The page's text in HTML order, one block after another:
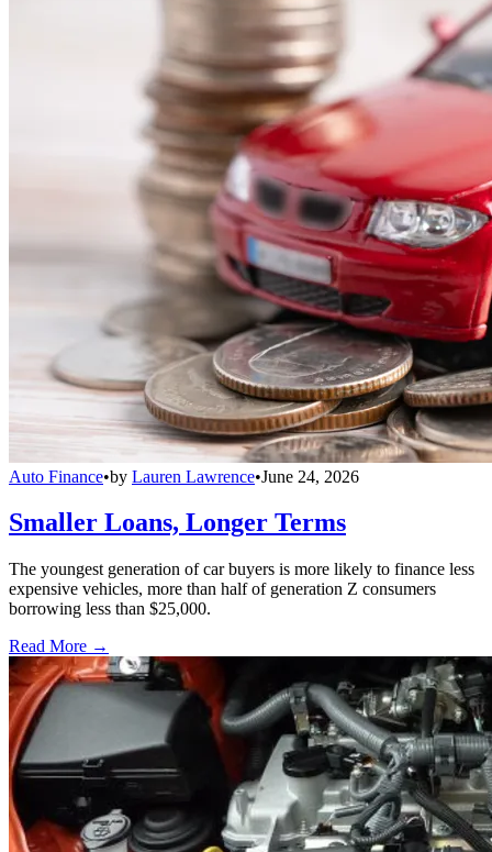
Auto Finance•by Lauren Lawrence•June 24, 2026
Smaller Loans, Longer Terms
The youngest generation of car buyers is more likely to finance less
expensive vehicles, more than half of generation Z consumers
borrowing less than $25,000.
Read More →